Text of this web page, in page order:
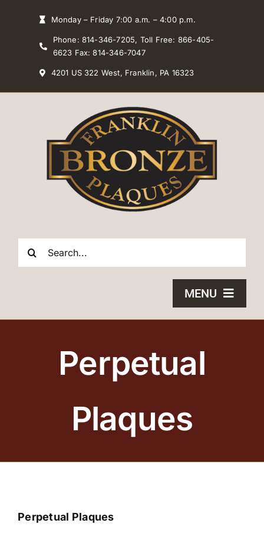
Monday – Friday 7:00 a.m. – 4:00 p.m.
Phone: 814-346-7205, Toll Free: 866-405-
6623 Fax: 814-346-7047
4201 US 322 West, Franklin, PA 16323
Search
MENU
BRONZE PLAQUES
Perpetual
Plaques
Perpetual Plaques